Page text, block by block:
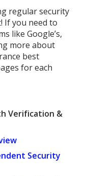
regular security
If you need to
like Google’s,
more about
best
for each
Verification &
Security